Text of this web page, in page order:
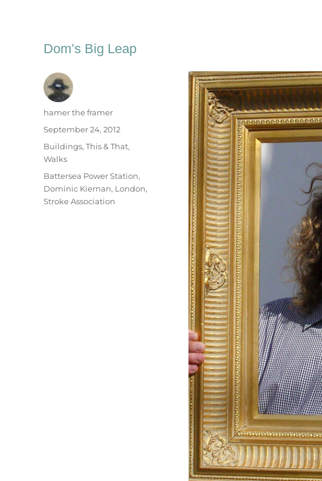
Dom’s Big Leap
Author
hamer the framer
Posted
September 24, 2012
Categories
Buildings, This & That,
Walks
Tags
Battersea Power Station,
Dominic Kiernan, London,
Stroke Association